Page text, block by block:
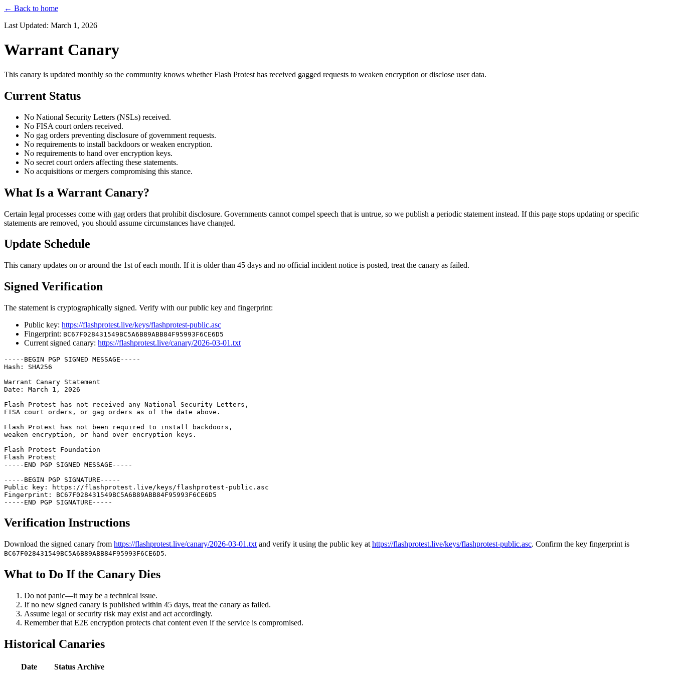
← Back to home
Last Updated: March 1, 2026
Warrant Canary
This canary is updated monthly so the community knows whether Flash Protest has received gagged requests to weaken encryption or disclose user data.
Current Status
No National Security Letters (NSLs) received.
No FISA court orders received.
No gag orders preventing disclosure of government requests.
No requirements to install backdoors or weaken encryption.
No requirements to hand over encryption keys.
No secret court orders affecting these statements.
No acquisitions or mergers compromising this stance.
What Is a Warrant Canary?
Certain legal processes come with gag orders that prohibit disclosure. Governments cannot compel speech that is untrue, so we publish a periodic statement instead. If this page stops updating or specific
statements are removed, you should assume circumstances have changed.
Update Schedule
This canary updates on or around the 1st of each month. If it is older than 45 days and no official incident notice is posted, treat the canary as failed.
Signed Verification
The statement is cryptographically signed. Verify with our public key and fingerprint:
Public key: https://flashprotest.live/keys/flashprotest-public.asc
Fingerprint: BC67F028431549BC5A6B89ABB84F95993F6CE6D5
Current signed canary: https://flashprotest.live/canary/2026-03-01.txt
-----BEGIN PGP SIGNED MESSAGE-----
Hash: SHA256
Warrant Canary Statement
Date: March 1, 2026
Flash Protest has not received any National Security Letters,
FISA court orders, or gag orders as of the date above.
Flash Protest has not been required to install backdoors,
weaken encryption, or hand over encryption keys.
Flash Protest Foundation
Flash Protest
-----END PGP SIGNED MESSAGE-----
-----BEGIN PGP SIGNATURE-----
Public key: https://flashprotest.live/keys/flashprotest-public.asc
Fingerprint: BC67F028431549BC5A6B89ABB84F95993F6CE6D5
-----END PGP SIGNATURE-----
Verification Instructions
Download the signed canary from https://flashprotest.live/canary/2026-03-01.txt and verify it using the public key at https://flashprotest.live/keys/flashprotest-public.asc. Confirm the key fingerprint is
BC67F028431549BC5A6B89ABB84F95993F6CE6D5.
What to Do If the Canary Dies
Do not panic—it may be a technical issue.
If no new signed canary is published within 45 days, treat the canary as failed.
Assume legal or security risk may exist and act accordingly.
Remember that E2E encryption protects chat content even if the service is compromised.
Historical Canaries
Date Status Archive